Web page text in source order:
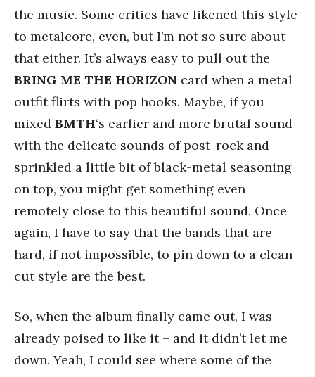
the music. Some critics have likened this style
to metalcore, even, but I’m not so sure about
that either. It’s always easy to pull out the
BRING ME THE HORIZON card when a metal
outfit flirts with pop hooks. Maybe, if you
mixed BMTH‘s earlier and more brutal sound
with the delicate sounds of post-rock and
sprinkled a little bit of black-metal seasoning
on top, you might get something even
remotely close to this beautiful sound. Once
again, I have to say that the bands that are
hard, if not impossible, to pin down to a clean-
cut style are the best.
So, when the album finally came out, I was
already poised to like it – and it didn’t let me
down. Yeah, I could see where some of the